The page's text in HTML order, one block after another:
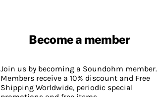
Become a member
Join us by becoming a Soundohm member.
Members receive a 10% discount and Free
Shipping Worldwide, periodic special